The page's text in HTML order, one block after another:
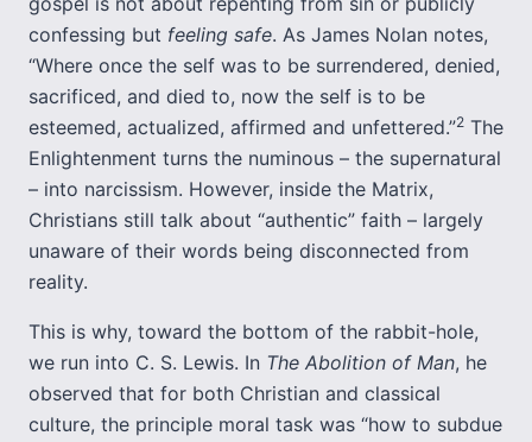
confessing but feeling safe. As James Nolan notes,
“Where once the self was to be surrendered, denied,
sacrificed, and died to, now the self is to be
esteemed, actualized, affirmed and unfettered.”2 The
Enlightenment turns the numinous – the supernatural
– into narcissism. However, inside the Matrix,
Christians still talk about “authentic” faith – largely
unaware of their words being disconnected from
reality.
This is why, toward the bottom of the rabbit-hole,
we run into C. S. Lewis. In The Abolition of Man, he
observed that for both Christian and classical
culture, the principle moral task was “how to subdue